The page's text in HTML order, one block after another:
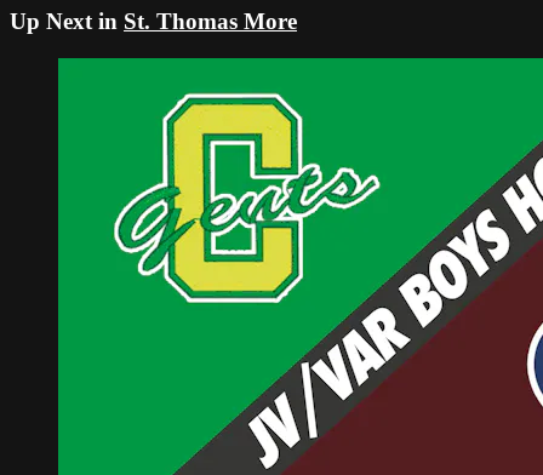
Up Next in St. Thomas More